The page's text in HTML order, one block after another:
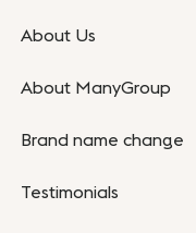
About Us
About ManyGroup
Brand name change
Testimonials